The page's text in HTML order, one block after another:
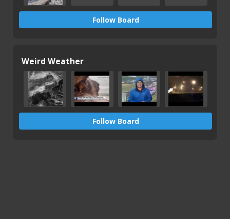
Follow Board
Weird Weather
Follow Board